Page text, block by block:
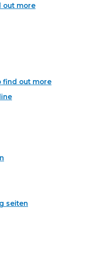
out more
find out more
seiten